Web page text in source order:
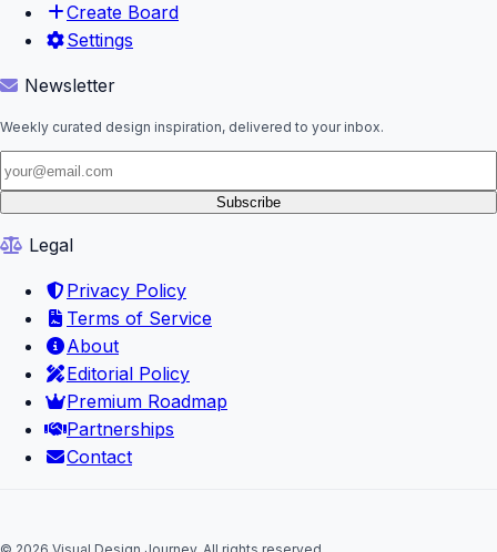
Create Board
Settings
Newsletter
Weekly curated design inspiration, delivered to your inbox.
Subscribe
Legal
Privacy Policy
Terms of Service
About
Editorial Policy
Premium Roadmap
Partnerships
Contact